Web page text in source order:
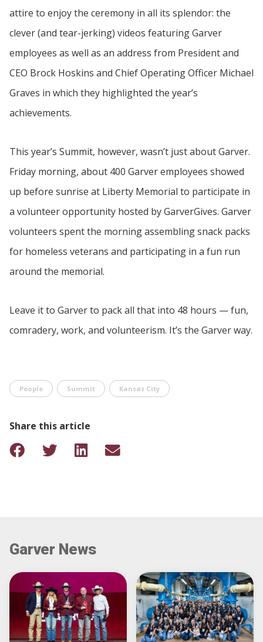
attire to enjoy the ceremony in all its splendor: the
clever (and tear-jerking) videos featuring Garver
employees as well as an address from President and
CEO Brock Hoskins and Chief Operating Officer Michael
Graves in which they highlighted the year’s
achievements.
This year’s Summit, however, wasn’t just about Garver.
Friday morning, about 400 Garver employees showed
up before sunrise at Liberty Memorial to participate in
a volunteer opportunity hosted by GarverGives. Garver
volunteers spent the morning assembling snack packs
for homeless veterans and participating in a fun run
around the memorial.
Leave it to Garver to pack all that into 48 hours — fun,
comradery, work, and volunteerism. It’s the Garver way.
People Summit Kansas City
Share this article
Garver News